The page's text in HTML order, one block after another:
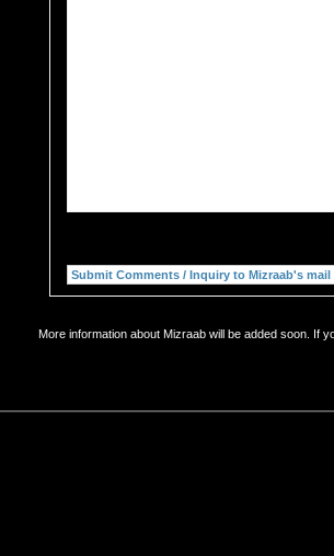
More information about Mizraab will be added soon. If